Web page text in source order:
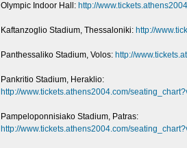
Olympic Indoor Hall: http://
Kaftanzoglio Stadium, Thessaloniki: http://
Panthessaliko Stadium, Volos: http://
Pankritio Stadium, Heraklio:
http://www.tickets.athens2004.com/
Pampeloponnisiako Stadium, Patras:
http://www.tickets.athens2004.com/